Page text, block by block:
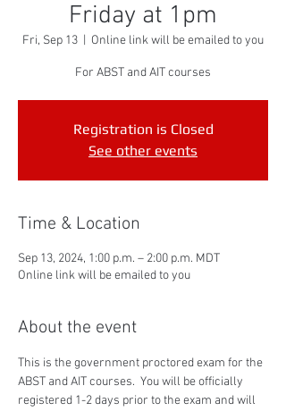
Friday at 1pm
Fri, Sep 13 Online link will be emailed to you
For ABST and AIT courses
Registration is Closed
See other events
Time & Location
Sep 13, 2024, 1:00 p.m. – 2:00 p.m. MDT
Online link will be emailed to you
About the event
This is the government proctored exam for the
ABST and AIT courses.  You will be officially
registered 1-2 days prior to the exam and will